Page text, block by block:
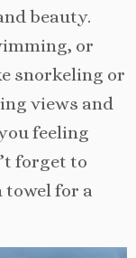
beauty.
or
snorkeling or
views and
feeling
forget to
towel for a